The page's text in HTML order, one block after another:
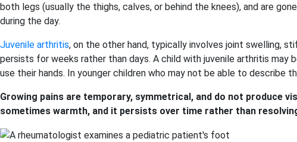
both legs (usually the thighs, calves, or behind the knees), and are
during the day.
Juvenile arthritis, on the other hand, typically involves joint swelling,
persists for weeks rather than days. A child with juvenile arthritis may
use their hands. In younger children who may not be able to describe
Growing pains are temporary, symmetrical, and do not produce
sometimes warmth, and it persists over time rather than